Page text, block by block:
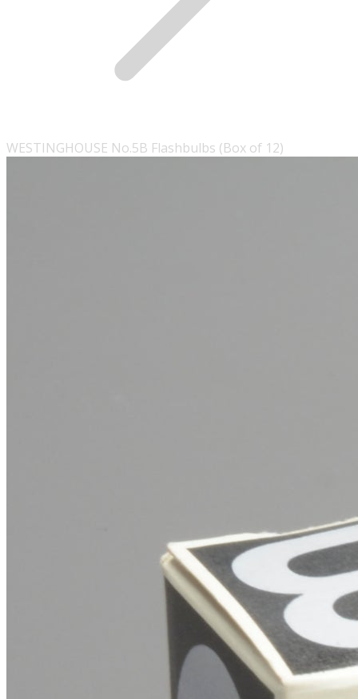
WESTINGHOUSE No.5B Flashbulbs (Box of 12)